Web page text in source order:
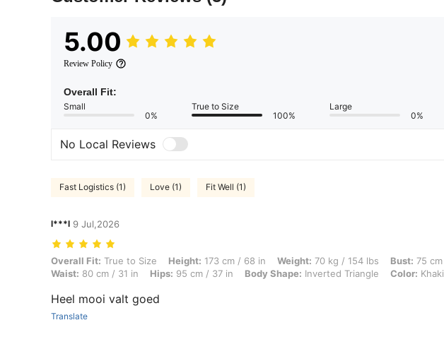
5.00
Review Policy
Overall Fit:
Small
0%
True to Size
100%
Large
0%
No Local Reviews
Fast Logistics (1) Love (1) Fit Well (1)
l***l 9 Jul,2026
Overall Fit: True to Size, Height: 173 cm / 68 in, Weight: 70 kg / 154 lbs, Bust: 75 cm / 30 in, Waist:
Overall Fit: True to Size Height: 173 cm / 68 in Weight: 70 kg / 154 lbs Bust: 75
Waist: 80 cm / 31 in Hips: 95 cm / 37 in Body Shape: Inverted Triangle Color: Khaki
Heel mooi valt goed
Translate